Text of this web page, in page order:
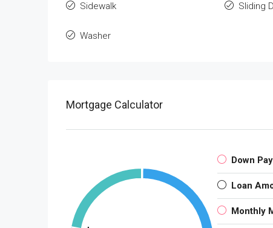
Sidewalk Sliding
Washer
Mortgage Calculator
Down
Loan
Monthly